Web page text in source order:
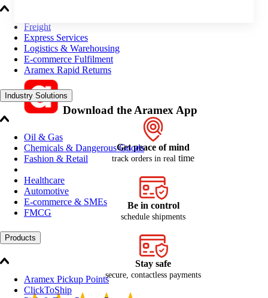
Freight
Express Services
Logistics & Warehousing
E-commerce Fulfilment
Aramex Rapid Returns
Industry Solutions
Oil & Gas
Chemicals & Dangerous Goods
Fashion & Retail
Healthcare
Automotive
E-commerce & SMEs
FMCG
Products
Aramex Pickup Points
ClickToShip
Download the Aramex App
Get peace of mind
track orders in real time
Be in control
schedule shipments
Stay safe
secure, contactless payments